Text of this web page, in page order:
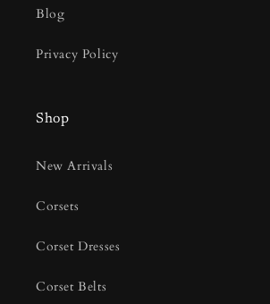
Blog
Privacy Policy
Shop
New Arrivals
Corsets
Corset Dresses
Corset Belts